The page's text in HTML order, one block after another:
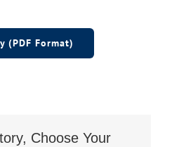
(PDF Format)
Choose Your